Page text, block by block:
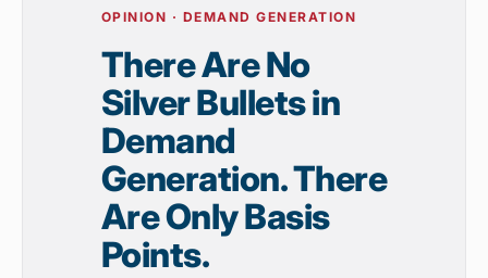
OPINION · DEMAND GENERATION
There Are No
Silver Bullets in
Demand
Generation. There
Are Only Basis
Points.